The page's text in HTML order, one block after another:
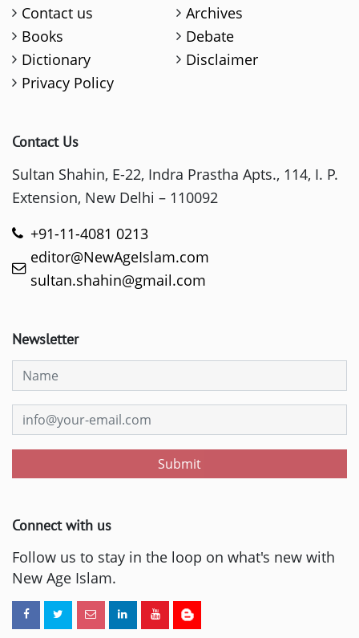
Contact us
Archives
Books
Debate
Dictionary
Disclaimer
Privacy Policy
Contact Us
Sultan Shahin, E-22, Indra Prastha Apts., 114, I. P.
Extension, New Delhi – 110092
+91-11-4081 0213
editor@NewAgeIslam.com
sultan.shahin@gmail.com
Newsletter
Submit
Connect with us
Follow us to stay in the loop on what's new with
New Age Islam.